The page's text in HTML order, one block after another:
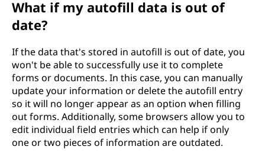
What if my autofill data is out of
date?
If the data that's stored in autofill is out of date, you
won't be able to successfully use it to complete
forms or documents. In this case, you can manually
update your information or delete the autofill entry
so it will no longer appear as an option when filling
out forms. Additionally, some browsers allow you to
edit individual field entries which can help if only
one or two pieces of information are outdated.